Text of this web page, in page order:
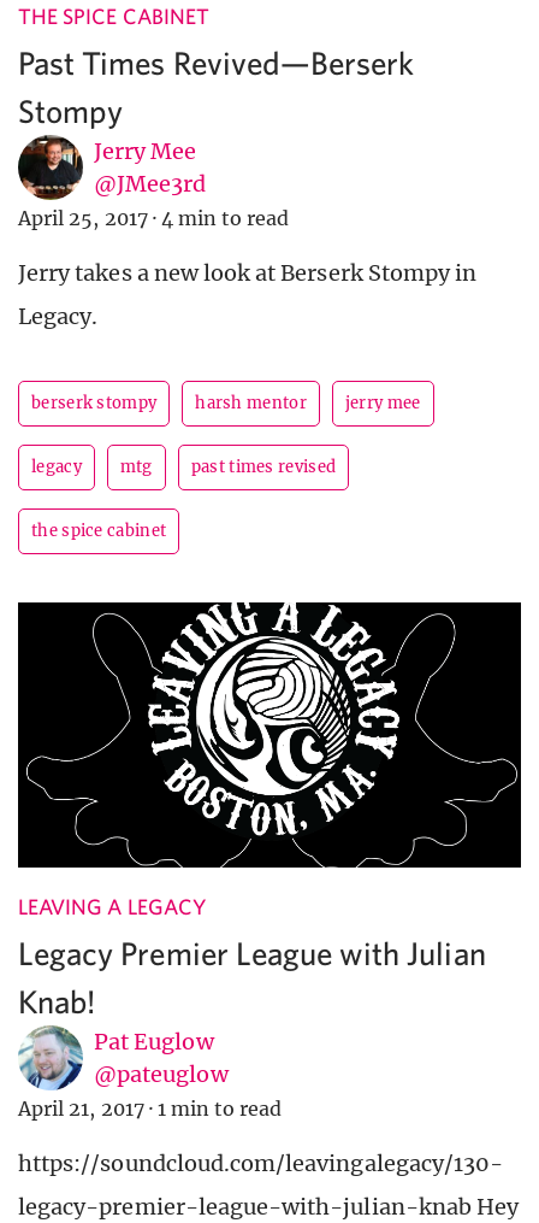
THE SPICE CABINET
Past Times Revived—Berserk
Stompy
Jerry Mee
@JMee3rd
April 25, 2017 · 4 min to read
Jerry takes a new look at Berserk Stompy in
Legacy.
berserk stompy harsh mentor jerry mee
legacy mtg past times revised
the spice cabinet
LEAVING A LEGACY
Legacy Premier League with Julian
Knab!
Pat Euglow
@pateuglow
April 21, 2017 · 1 min to read
https://soundcloud.com/leavingalegacy/130-
legacy-premier-league-with-julian-knab Hey